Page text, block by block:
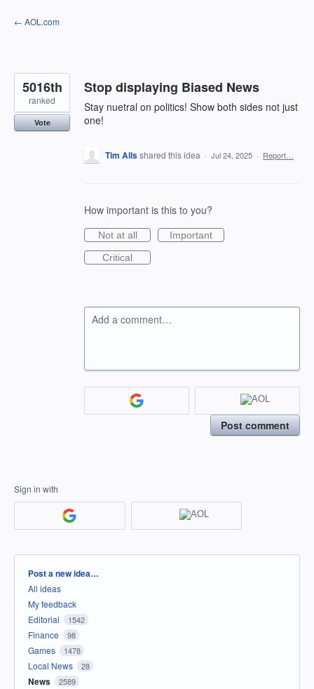
Skip
to
← AOL.com
Stop displaying Biased News
Stay nuetral on politics! Show both sides not just
one!
5016th
ranked
Vote
Tim Allsshared this idea · Jul 24, 2025 · Report…
How important is this to you?
Not at all
Important
Critical
Add a comment…
Post comment
Sign in with
Categories
Post a new idea…
All ideas
My feedback
Editorial
1542
Finance 98
Games 1478
Local News 28
News 2589